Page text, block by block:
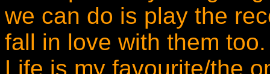
we can do is play the
fall in love with them
Life is my favourite/the